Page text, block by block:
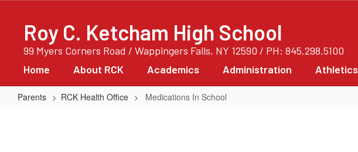
contentRoy C. Ketcham High School
99 Myers Corners Road / Wappingers Falls, NY 12590 / PH: 845.298.5100
Home About RCK Academics Administration Athletics
Parents RCK Health Office Medications In School